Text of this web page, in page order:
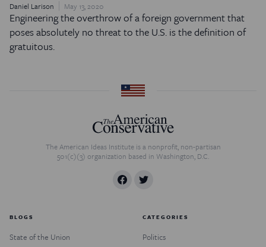
Daniel Larison May 13, 2020
Engineering the overthrow of a foreign government that
poses absolutely no threat to the U.S. is the definition of
gratuitous.
The American Ideas Institute is a nonprofit, non-partisan
501(c)(3) organization based in Washington, D.C.
BLOGS
State of the Union
CATEGORIES
Politics